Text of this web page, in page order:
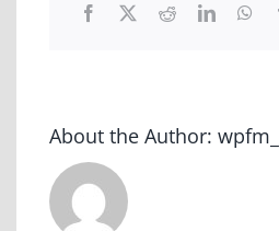
Facebook
X RedditLinkedIn
About the Author: